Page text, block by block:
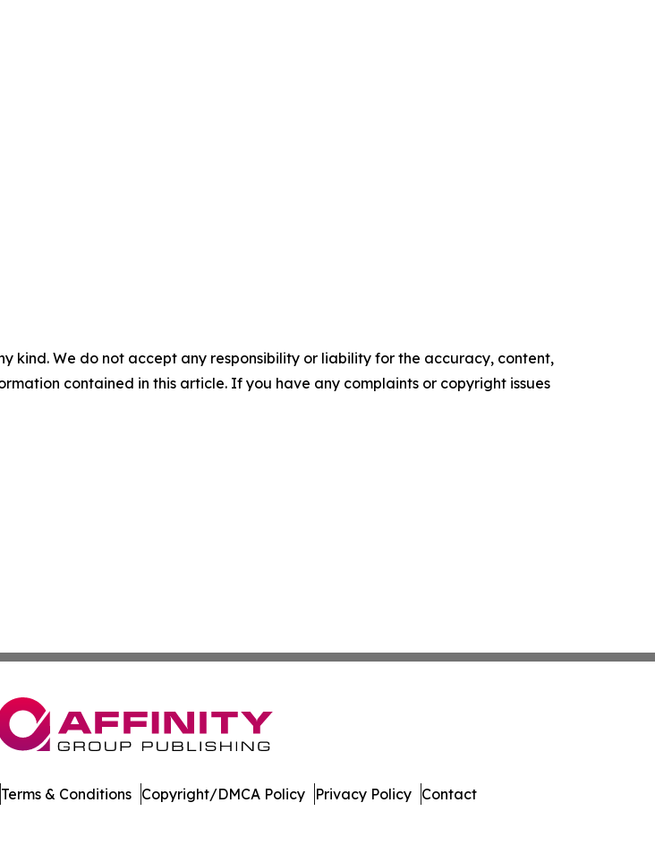
kind. We do not accept any responsibility or liability for the accuracy, content,
contained in this article. If you have any complaints or copyright issues
Terms & Conditions Copyright/DMCA Policy Privacy Policy Contact